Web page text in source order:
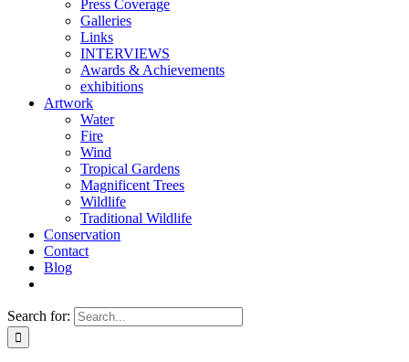
Press Coverage
Galleries
Links
INTERVIEWS
Awards & Achievements
exhibitions
Artwork
Water
Fire
Wind
Tropical Gardens
Magnificent Trees
Wildlife
Traditional Wildlife
Conservation
Contact
Blog
Search for: